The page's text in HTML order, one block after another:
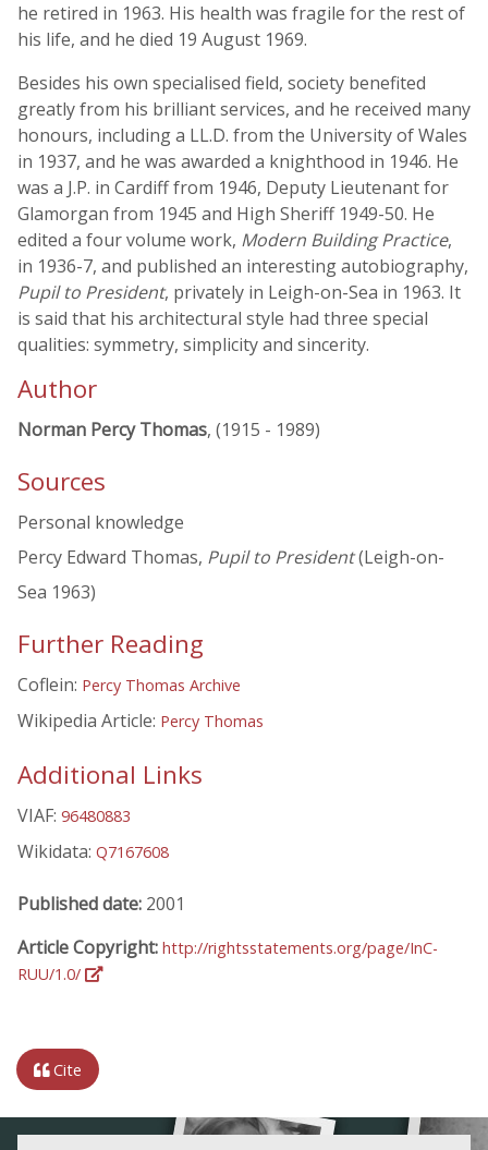
he retired in 1963. His health was fragile for the rest of
his life, and he died 19 August 1969.
Besides his own specialised field, society benefited
greatly from his brilliant services, and he received many
honours, including a LL.D. from the University of Wales
in 1937, and he was awarded a knighthood in 1946. He
was a J.P. in Cardiff from 1946, Deputy Lieutenant for
Glamorgan from 1945 and High Sheriff 1949-50. He
edited a four volume work, Modern Building Practice,
in 1936-7, and published an interesting autobiography,
Pupil to President, privately in Leigh-on-Sea in 1963. It
is said that his architectural style had three special
qualities: symmetry, simplicity and sincerity.
Author
Norman Percy Thomas, (1915 - 1989)
Sources
Personal knowledge
Percy Edward Thomas, Pupil to President(Leigh-on-
Sea 1963)
Further Reading
Coflein: Percy Thomas Archive
Wikipedia Article: Percy Thomas
Additional Links
VIAF: 96480883
Wikidata: Q7167608
Published date: 2001
Article Copyright: http://rightsstatements.org/page/InC-
RUU/1.0/
Cite